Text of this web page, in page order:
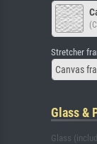
Stretcher
Canvas
Glass &
Glass